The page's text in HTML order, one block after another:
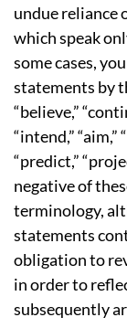
undue reliance
which speak
some cases,
statements by
“believe,”
“intend,” “aim,”
“predict,”
negative of
terminology,
statements
obligation to
in order to
subsequently